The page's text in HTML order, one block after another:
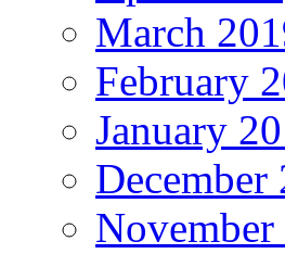
March
February
January
December
November